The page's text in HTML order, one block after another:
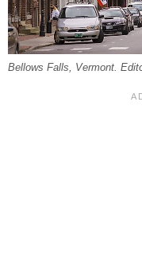
Bellows Falls, Vermont.